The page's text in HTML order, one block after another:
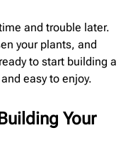
and trouble later.
your plants, and
to start building a
easy to enjoy.
Your